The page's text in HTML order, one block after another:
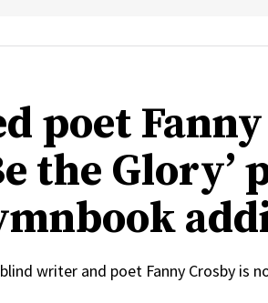
poet Fanny
the Glory’
writer and poet Fanny Crosby is